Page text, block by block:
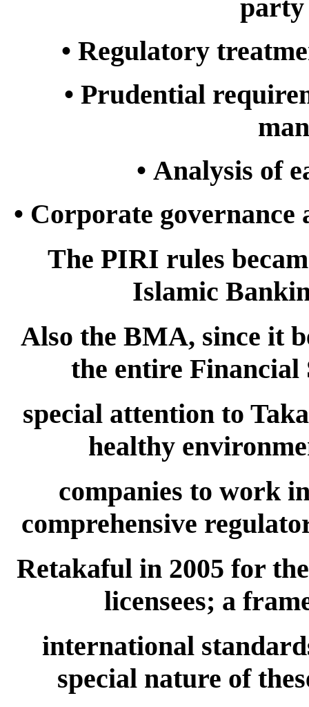
party
• Regulatory
• Prudential
• Analysis of
• Corporate governance
The PIRI rules
Islamic
Also the BMA, since it
the entire Financial
special attention to
healthy
companies to work
comprehensive
Retakaful in 2005 for
licensees; a
international
special nature of